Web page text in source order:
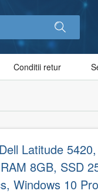
Conditii retur
Latitude
8GB, SSD
Windows 10